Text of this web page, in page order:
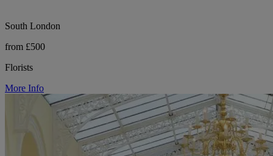
South London
from £500
Florists
More Info